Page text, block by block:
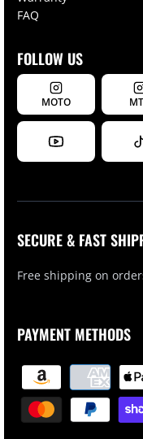
FAQ
FOLLOW US
MOTO
SECURE & FAST
Free shipping on
PAYMENT METHODS